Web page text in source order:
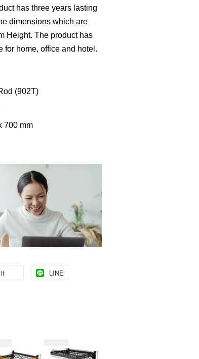
has three years lasting
dimensions which are
Height. The product has
for home, office and hotel.
(902T)
700 mm
LINE